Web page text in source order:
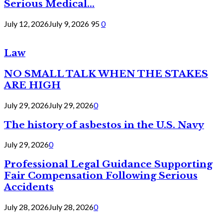
Serious Medical...
July 12, 2026July 9, 2026 950
Law
NO SMALL TALK WHEN THE STAKES
ARE HIGH
July 29, 2026July 29, 20260
The history of asbestos in the U.S. Navy
July 29, 20260
Professional Legal Guidance Supporting
Fair Compensation Following Serious
Accidents
July 28, 2026July 28, 20260